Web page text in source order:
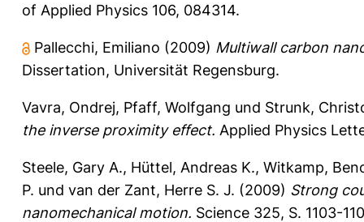
of Applied Physics 106, 084314.
Pallecchi, Emiliano (2009) Multiwall carbon
Dissertation, Universität Regensburg.
Vavra, Ondrej, Pfaff, Wolfgang und Strunk,
the inverse proximity effect. Applied Physics
Steele, Gary A., Hüttel, Andreas K., Witkamp,
P. und van der Zant, Herre S. J. (2009) Strong
nanomechanical motion. Science 325, S. 1103-